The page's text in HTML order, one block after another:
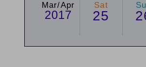
Mar/Apr
2017
Sat
25